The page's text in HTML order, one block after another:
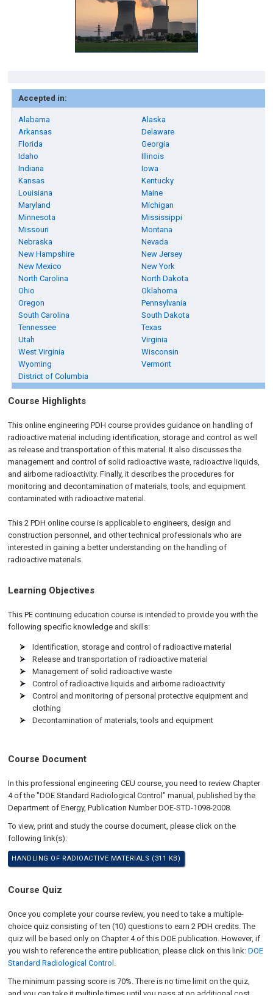
Accepted in:
Alabama
Alaska
Arkansas
Delaware
Florida
Georgia
Idaho
Illinois
Indiana
Iowa
Kansas
Kentucky
Louisiana
Maine
Maryland
Michigan
Minnesota
Mississippi
Missouri
Montana
Nebraska
Nevada
New Hampshire
New Jersey
New Mexico
New York
North Carolina
North Dakota
Ohio
Oklahoma
Oregon
Pennsylvania
South Carolina
South Dakota
Tennessee
Texas
Utah
Virginia
West Virginia
Wisconsin
Wyoming
Vermont
District of Columbia
Course Highlights
This online engineering PDH course provides guidance on handling of
radioactive material including identification, storage and control as well
as release and transportation of this material. It also discusses the
management and control of solid radioactive waste, radioactive liquids,
and airborne radioactivity. Finally, it describes the procedures for
monitoring and decontamination of materials, tools, and equipment
contaminated with radioactive material.
This 2 PDH online course is applicable to engineers, design and
construction personnel, and other technical professionals who are
interested in gaining a better understanding on the handling of
radioactive materials.
Learning Objectives
This PE continuing education course is intended to provide you with the
following specific knowledge and skills:
Identification, storage and control of radioactive material
Release and transportation of radioactive material
Management of solid radioactive waste
Control of radioactive liquids and airborne radioactivity
Control and monitoring of personal protective equipment and
clothing
Decontamination of materials, tools and equipment
Course Document
In this professional engineering CEU course, you need to review Chapter
4 of the "DOE Standard Radiological Control" manual, published by the
Department of Energy, Publication Number DOE-STD-1098-2008.
To view, print and study the course document, please click on the
following link(s):
HANDLING OF RADIOACTIVE MATERIALS (311 KB)
Course Quiz
Once you complete your course review, you need to take a multiple-
choice quiz consisting of ten (10) questions to earn 2 PDH credits. The
quiz will be based only on Chapter 4 of this DOE publication. However, if
you wish to reference the entire publication, please click on this link:DOE
Standard Radiological Control .
The minimum passing score is 70%. There is no time limit on the quiz,